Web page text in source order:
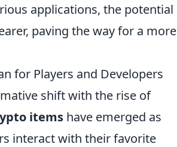
applications, the potential
paving the way for a more
for Players and Developers
shift with the rise of
items have emerged as
interact with their favorite